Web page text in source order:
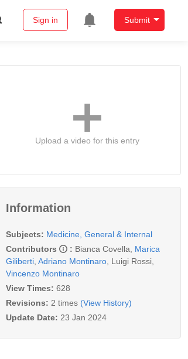
Sign in Submit
Upload a video for this entry
Information
Subjects: Medicine, General & Internal
Contributors
: Bianca Covella
Marica
Giliberti Adriano Montinaro Luigi Rossi
Vincenzo Montinaro
View Times: 628
Revisions: 2 times (View History)
Update Date: 23 Jan 2024